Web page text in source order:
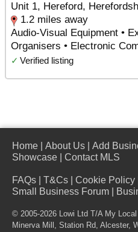
Unit 1, Hereford,
1.2 miles away
Audio-Visual Equipment •
Organisers • Electronic
✓ Verified listing
Home About Us Add
Showcase
Contact MLS
FAQs T&Cs Cookie Policy
Small Business Forum
© 2005-2026 Lowi Ltd T/A My
Minerva Mill, Station Rd, Alcester,